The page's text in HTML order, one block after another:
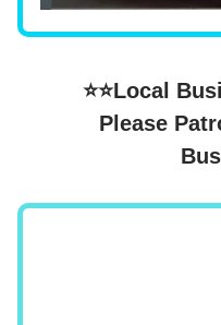
⭐⭐Local
Please